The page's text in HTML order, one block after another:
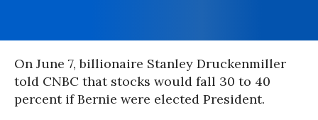
On June 7, billionaire Stanley Druckenmiller
told CNBC that stocks would fall 30 to 40
percent if Bernie were elected President.